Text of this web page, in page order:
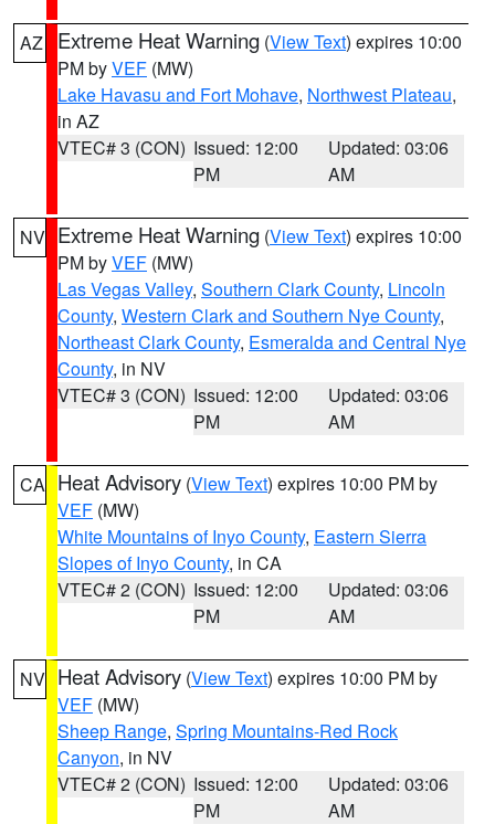
AZ Extreme Heat Warning (View Text) expires 10:00
PM byVEF (MW)
Lake Havasu and Fort Mohave, Northwest Plateau,
in AZ
VTEC# 3 (CON) Issued: 12:00
PM
Updated: 03:06
AM
NV Extreme Heat Warning (View Text) expires 10:00
PM byVEF (MW)
Las Vegas Valley, Southern Clark County, Lincoln
County, Western Clark and Southern Nye County,
Northeast Clark County, Esmeralda and Central Nye
County, in NV
VTEC# 3 (CON) Issued: 12:00
PM
Updated: 03:06
AM
CA Heat Advisory (View Text) expires 10:00 PM by
VEF (MW)
White Mountains of Inyo County, Eastern Sierra
Slopes of Inyo County, in CA
VTEC# 2 (CON) Issued: 12:00
PM
Updated: 03:06
AM
NV Heat Advisory (View Text) expires 10:00 PM by
VEF (MW)
Sheep Range, Spring Mountains-Red Rock
Canyon, in NV
VTEC# 2 (CON) Issued: 12:00
PM
Updated: 03:06
AM